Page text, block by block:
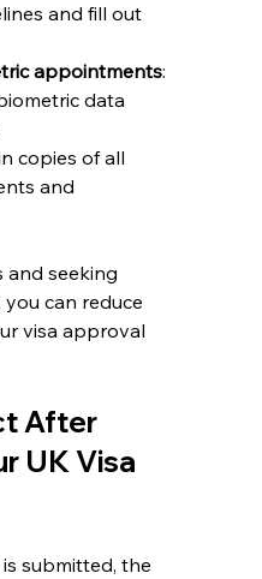
and fill out
appointments:
data
copies of all
and
and seeking
can reduce
visa approval
After
UK Visa
submitted, the